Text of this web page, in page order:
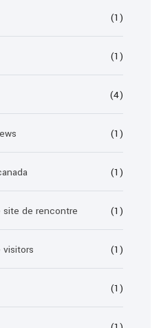
(1)
(1)
(4)
(1)
(1)
site de rencontre (1)
visitors (1)
(1)